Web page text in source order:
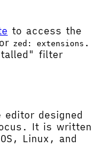
to access the
zed: extensions .
filter
editor designed
It is written
Linux, and